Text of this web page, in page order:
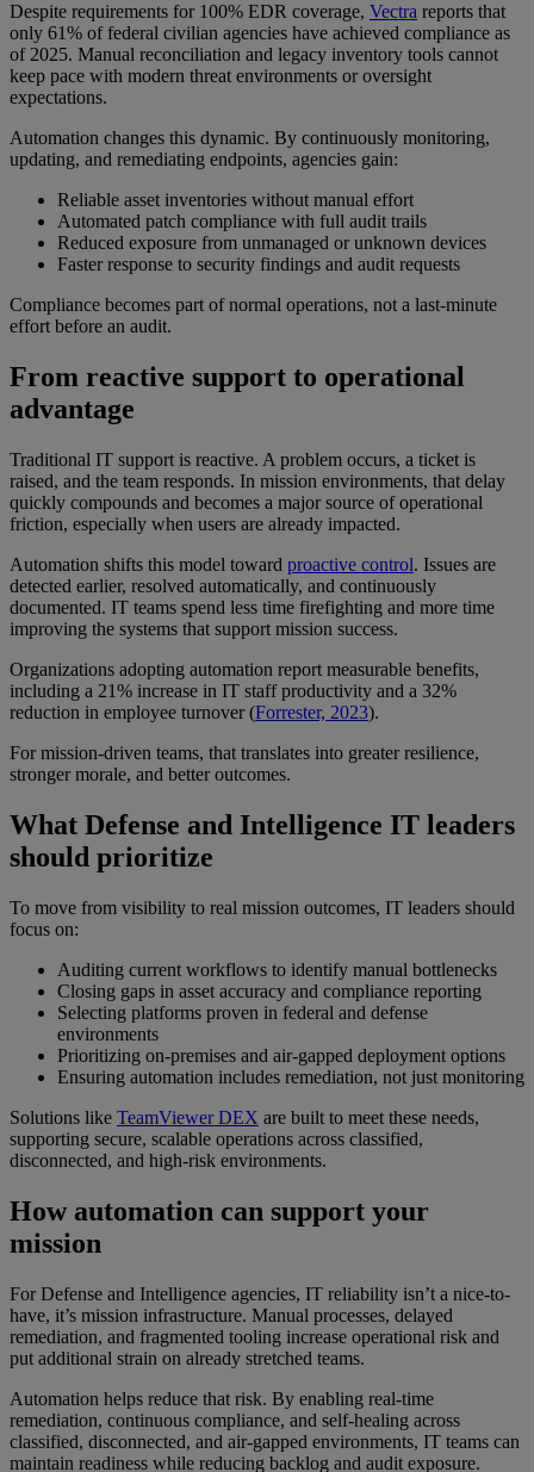
Despite requirements for 100% EDR coverage, Vectra reports that
only 61% of federal civilian agencies have achieved compliance as
of 2025. Manual reconciliation and legacy inventory tools cannot
keep pace with modern threat environments or oversight
expectations.
Automation changes this dynamic. By continuously monitoring,
updating, and remediating endpoints, agencies gain:
Reliable asset inventories without manual effort
Automated patch compliance with full audit trails
Reduced exposure from unmanaged or unknown devices
Faster response to security findings and audit requests
Compliance becomes part of normal operations, not a last-minute
effort before an audit.
From reactive support to operational
advantage
Traditional IT support is reactive. A problem occurs, a ticket is
raised, and the team responds. In mission environments, that delay
quickly compounds and becomes a major source of operational
friction, especially when users are already impacted.
Automation shifts this model toward proactive control. Issues are
detected earlier, resolved automatically, and continuously
documented. IT teams spend less time firefighting and more time
improving the systems that support mission success.
Organizations adopting automation report measurable benefits,
including a 21% increase in IT staff productivity and a 32%
reduction in employee turnover (Forrester, 2023).
For mission-driven teams, that translates into greater resilience,
stronger morale, and better outcomes.
What Defense and Intelligence IT leaders
should prioritize
To move from visibility to real mission outcomes, IT leaders should
focus on:
Auditing current workflows to identify manual bottlenecks
Closing gaps in asset accuracy and compliance reporting
Selecting platforms proven in federal and defense
environments
Prioritizing on-premises and air-gapped deployment options
Ensuring automation includes remediation, not just monitoring
Solutions like TeamViewer DEX are built to meet these needs,
supporting secure, scalable operations across classified,
disconnected, and high-risk environments.
How automation can support your
mission
For Defense and Intelligence agencies, IT reliability isn’t a nice-to-
have, it’s mission infrastructure. Manual processes, delayed
remediation, and fragmented tooling increase operational risk and
put additional strain on already stretched teams.
Automation helps reduce that risk. By enabling real-time
remediation, continuous compliance, and self-healing across
classified, disconnected, and air-gapped environments, IT teams can
maintain readiness while reducing backlog and audit exposure.